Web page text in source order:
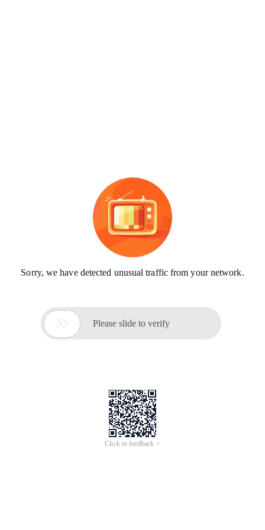
Sorry, we have detected unusual traffic from your network.
 Please slide to verify
Click to feedback >